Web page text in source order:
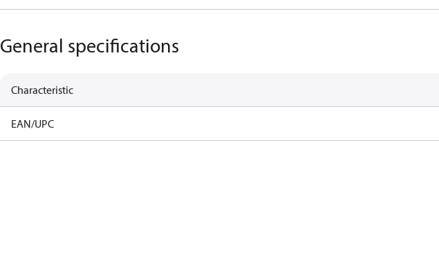
General specifications
Characteristic
EAN/UPC